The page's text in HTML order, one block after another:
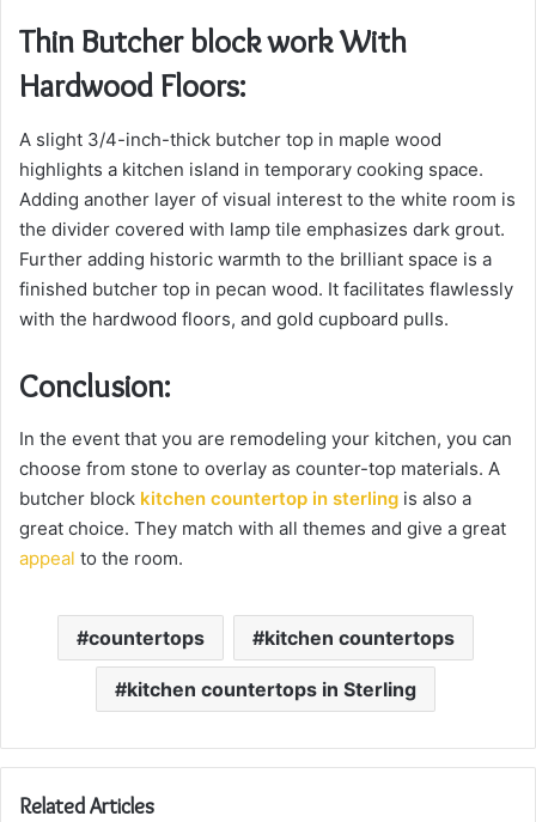
Thin Butcher block work With
Hardwood Floors:
A slight 3/4-inch-thick butcher top in maple wood
highlights a kitchen island in temporary cooking space.
Adding another layer of visual interest to the white room is
the divider covered with lamp tile emphasizes dark grout.
Further adding historic warmth to the brilliant space is a
finished butcher top in pecan wood. It facilitates flawlessly
with the hardwood floors, and gold cupboard pulls.
Conclusion:
In the event that you are remodeling your kitchen, you can
choose from stone to overlay as counter-top materials. A
butcher block kitchen countertop in sterling is also a
great choice. They match with all themes and give a great
appeal to the room.
countertops kitchen countertops
kitchen countertops in Sterling
Related Articles